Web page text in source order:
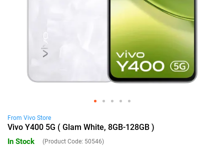
From Vivo Store
Vivo Y400 5G ( Glam White, 8GB-128GB )
In Stock (Product Code: 50546)